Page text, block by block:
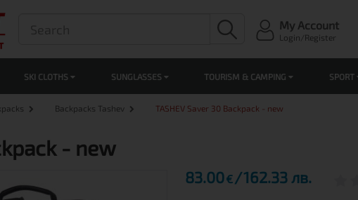
My Account
Login/Register
SKI CLOTHS SUNGLASSES TOURISM & CAMPING SPORT
Backpacks Tashev TASHEV Saver 30 Backpack - new
- new
83.00€ 162.33 лв.